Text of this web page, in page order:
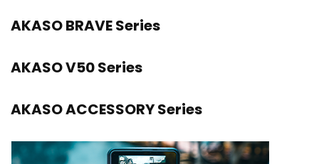
AKASO BRAVE Series
AKASO V50 Series
AKASO ACCESSORY Series